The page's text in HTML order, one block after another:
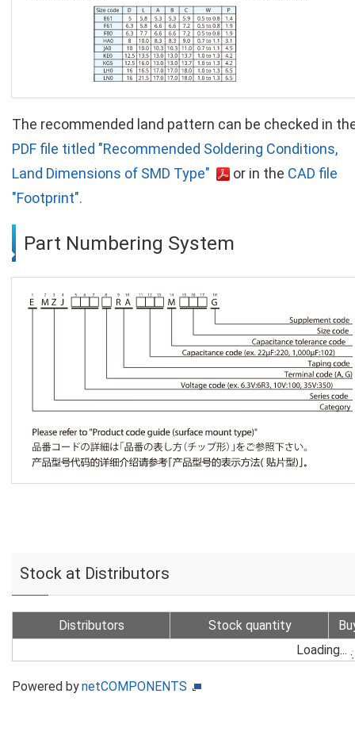
The recommended land pattern can be checked in
PDF file titled "Recommended Soldering Conditions,
Land Dimensions of SMD Type"
or in the CAD file
"Footprint".
Part Numbering System
Stock at Distributors
Distributors Stock quantity
Loading...
Powered bynetCOMPONENTS